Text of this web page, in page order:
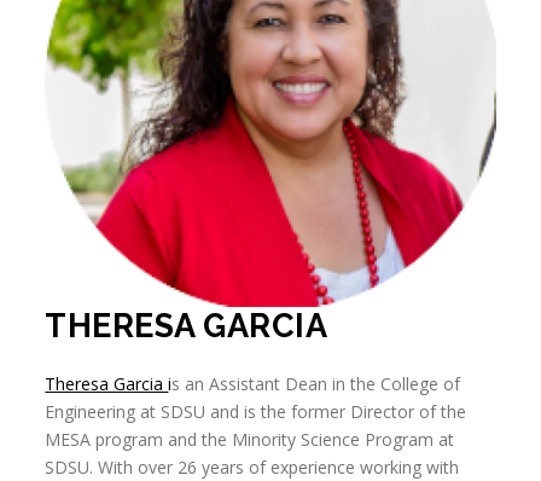
THERESA GARCIA
Theresa Garciais an Assistant Dean in the College of
Engineering at SDSU and is the former Director of the
MESA program and the Minority Science Program at
SDSU. With over 26 years of experience working with